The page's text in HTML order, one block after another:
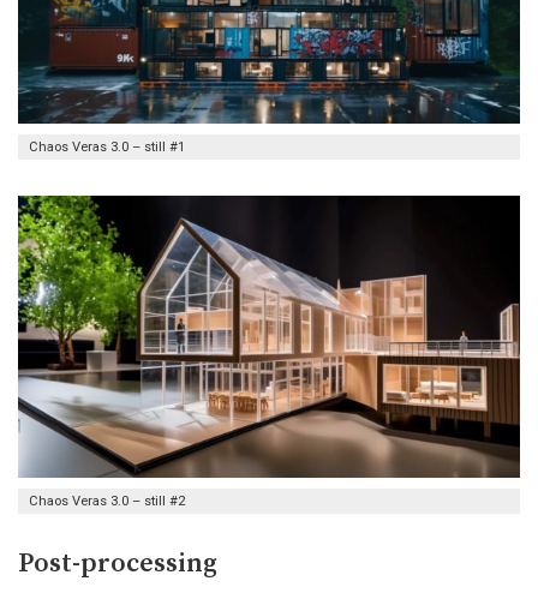
Chaos Veras 3.0 – still #1
Chaos Veras 3.0 – still #2
Post-processing